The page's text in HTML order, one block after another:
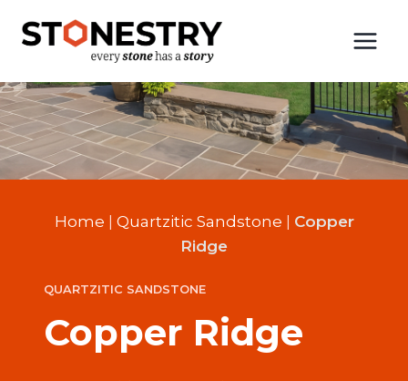
Home | Quartzitic Sandstone | Copper
Ridge
QUARTZITIC SANDSTONE
Copper Ridge